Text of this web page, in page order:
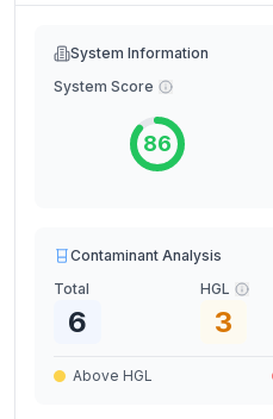
System Information
System Score
86
Contaminant Analysis
Total
6
HGL
3
Above HGL